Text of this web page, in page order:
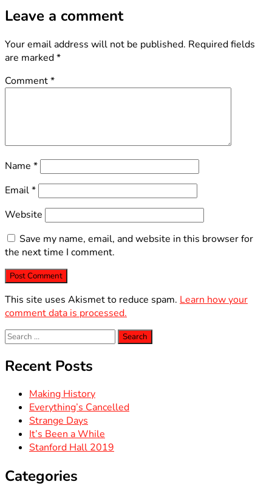
Leave a comment
Your email address will not be published. Required fields
are marked*
Comment*
Name *
Email*
Website
Save my name, email, and website in this browser for
the next time I comment.
This site uses Akismet to reduce spam. Learn how your
comment data is processed.
Search
for:
Recent Posts
Making History
Everything’s Cancelled
Strange Days
It’s Been a While
Stanford Hall 2019
Categories